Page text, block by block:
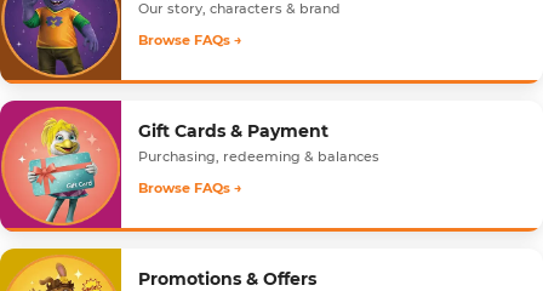
Our story, characters & brand
Browse FAQs →
Gift Cards & Payment
Purchasing, redeeming & balances
Browse FAQs →
Promotions & Offers